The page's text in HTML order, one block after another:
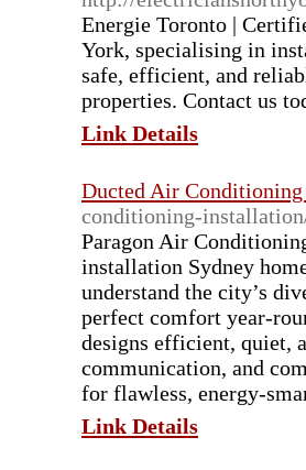
Energie Toronto |
York, specialising in
safe, efficient, and
properties. Contact us
Link Details
Ducted Air
conditioning-
Paragon Air
installation Sydney
understand the city’s
perfect comfort year-
designs efficient, quiet,
communication, and
for flawless, energy-
Link Details